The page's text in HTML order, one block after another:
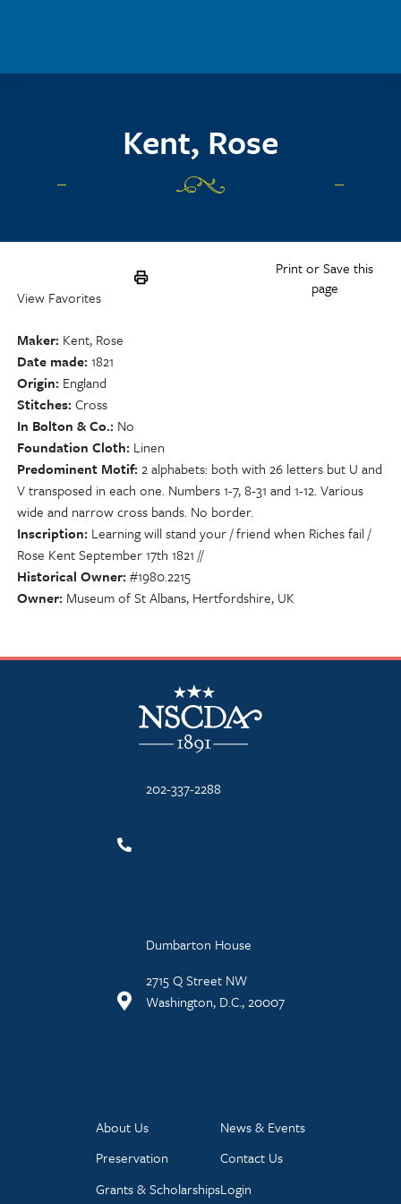
Kent, Rose
Print or Save this
page
View Favorites
Maker Kent, Rose
Date made 1821
Origin England
Stitches Cross
In Bolton & Co. No
Foundation Cloth Linen
Predominent Motif 2 alphabets: both with 26 letters but U and
V transposed in each one. Numbers 1-7, 8-31 and 1-12. Various
wide and narrow cross bands. No border.
Inscription Learning will stand your / friend when Riches fail /
Rose Kent September 17th 1821 //
Historical Owner #1980.2215
Owner Museum of St Albans, Hertfordshire, UK
NSCDA Logo
202-337-2288
Dumbarton House
2715 Q Street NW
Washington, D.C., 20007
About Us
Preservation
Grants & Scholarships
News & Events
Contact Us
Login